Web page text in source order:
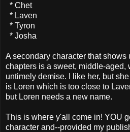
* Chet
* Laven
* Tyron
* Josha
A secondary character that shows
chapters is a sweet, middle-aged,
untimely demise. I like her, but
is Loren which is too close to
but Loren needs a new name.
This is where y'all come in! YOU
character and--provided my